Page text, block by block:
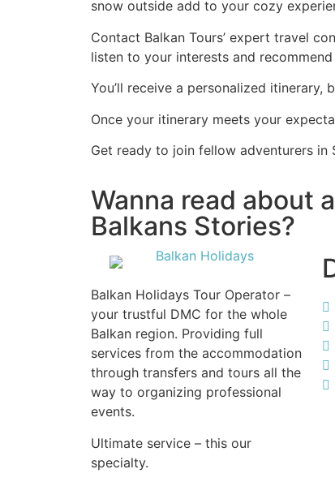
snow outside add to your cozy
Contact Balkan Tours’ expert travel
listen to your interests and
You’ll receive a personalized
Once your itinerary meets your
Get ready to join fellow adventurers in
Wanna read about
Balkans Stories?
Balkan Holidays Tour Operator –
your trustful DMC for the whole
Balkan region. Providing full
services from the accommodation
through transfers and tours all the
way to organizing professional
events.
Ultimate service – this our
specialty.